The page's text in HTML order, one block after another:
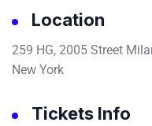
Location
259 HG, 2005 Street
New York
Tickets Info